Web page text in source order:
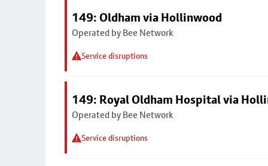
149: Oldham via Hollinwood
Operated by Bee Network
Service disruptions
149: Royal Oldham Hospital via
Operated by Bee Network
Service disruptions